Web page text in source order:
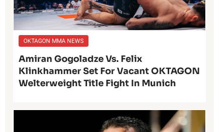
OKTAGON MMA NEWS
Amiran Gogoladze Vs. Felix
Klinkhammer Set For Vacant OKTAGON
Welterweight Title Fight In Munich